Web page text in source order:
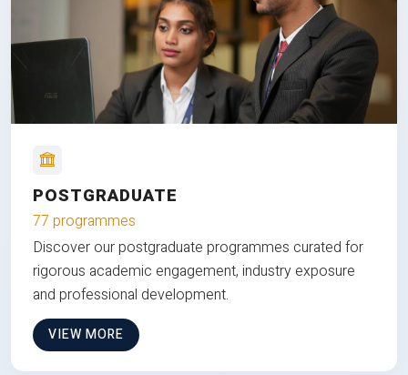
POSTGRADUATE
77 programmes
Discover our postgraduate programmes curated for
rigorous academic engagement, industry exposure
and professional development.
VIEW MORE